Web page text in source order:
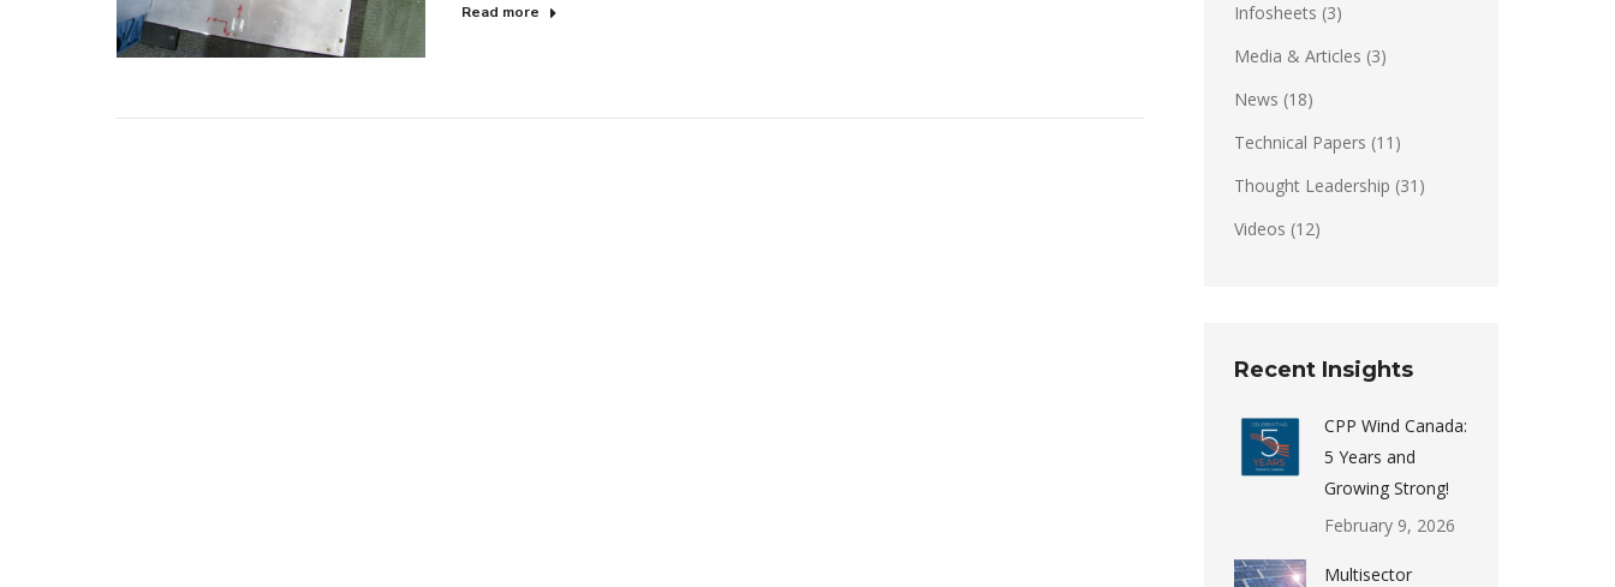
Read more
Infosheets (3)
Media & Articles (3)
News (18)
Technical Papers (11)
Thought Leadership (31)
Videos (12)
Recent Insights
CPP Wind Canada:
5 Years and
Growing Strong!
February 9, 2026
Multisector